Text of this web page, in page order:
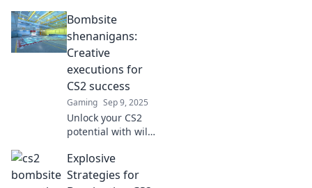
bombsite tactics
and elevate your
gameplay to
dominate the
competition.
Bombsite
shenanigans:
Creative
executions for
CS2 success
Gaming Sep 9, 2025
Unlock your CS2
potential with wild
creative plays!
Dive into Bombsite
Explosive
Strategies for